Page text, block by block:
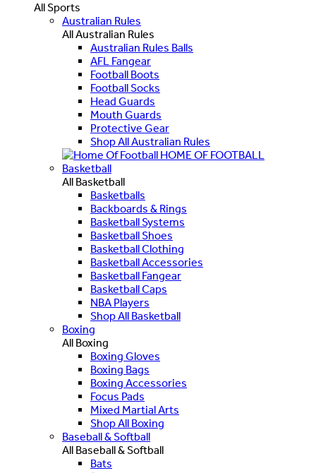
All Sports
Australian Rules
All Australian Rules
Australian Rules Balls
AFL Fangear
Football Boots
Football Socks
Head Guards
Mouth Guards
Protective Gear
Shop All Australian Rules
HOME OF FOOTBALL
Basketball
All Basketball
Basketballs
Backboards & Rings
Basketball Systems
Basketball Shoes
Basketball Clothing
Basketball Accessories
Basketball Fangear
Basketball Caps
NBA Players
Shop All Basketball
Boxing
All Boxing
Boxing Gloves
Boxing Bags
Boxing Accessories
Focus Pads
Mixed Martial Arts
Shop All Boxing
Baseball & Softball
All Baseball & Softball
Bats